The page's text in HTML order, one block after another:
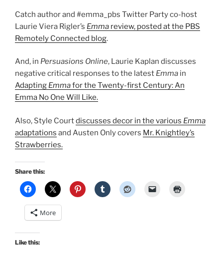
Catch author and #emma_pbs Twitter Party co-host
Laurie Viera Rigler’s Emma review, posted at the PBS
Remotely Connected blog.
And, in Persuasions Online, Laurie Kaplan discusses
negative critical responses to the latest Emma in
Adapting Emmafor the Twenty-first Century: An
Emma No One Will Like.
Also, Style Courtdiscusses decor in the various Emma
adaptations and Austen Only covers Mr. Knightley’s
Strawberries.
Share this:
More
Like this: